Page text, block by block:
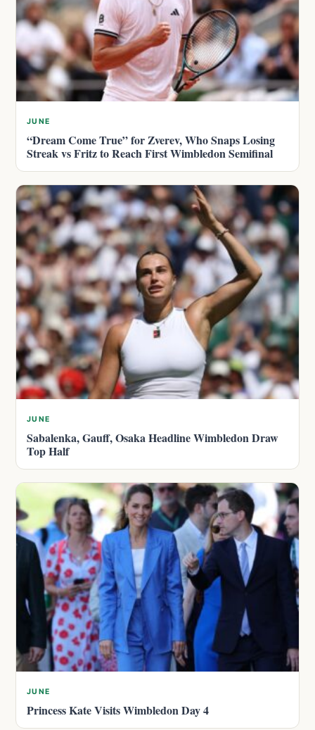
JUNE
“Dream Come True” for Zverev, Who Snaps Losing
Streak vs Fritz to Reach First Wimbledon Semifinal
JUNE
Sabalenka, Gauff, Osaka Headline Wimbledon Draw
Top Half
JUNE
Princess Kate Visits Wimbledon Day 4